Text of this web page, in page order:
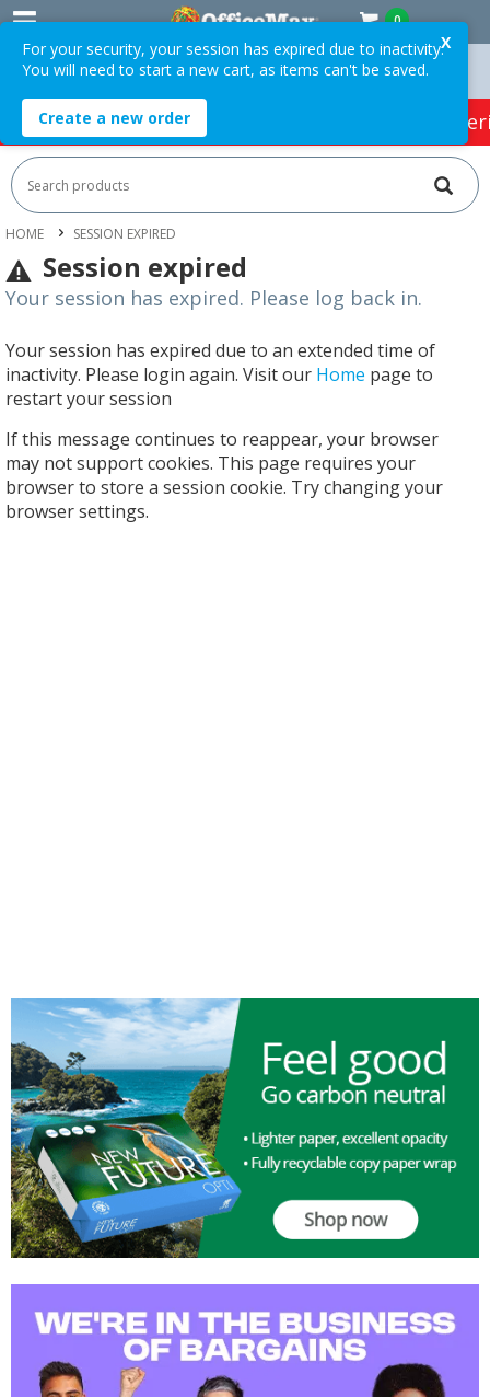
0
Over $75 ex. GST * Easy Online Returns*
HOT SPECIALS: Office Products Café &
HOME SESSION EXPIRED
Session expired
Your session has expired. Please log back in.
Your session has expired due to an extended time of
inactivity. Please login again. Visit our Home page to
restart your session
If this message continues to reappear, your browser
may not support cookies. This page requires your
browser to store a session cookie. Try changing your
browser settings.
X
For your security, your session has expired due to inactivity.
You will need to start a new cart, as items can't be saved.
Create a new order